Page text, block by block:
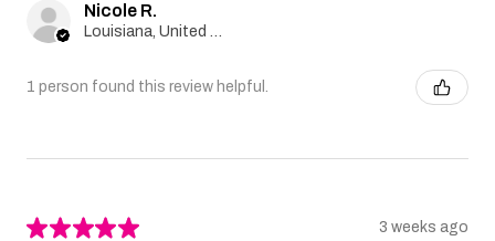
Nicole R.
1 person found this review helpful.
★★★★★ 3 weeks ago